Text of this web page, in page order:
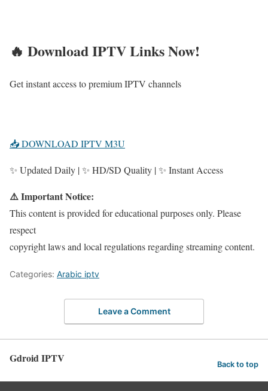
🔥 Download IPTV Links Now!
Get instant access to premium IPTV channels
📥 DOWNLOAD IPTV M3U
✨ Updated Daily | ✨ HD/SD Quality | ✨ Instant Access
⚠️ Important Notice:
This content is provided for educational purposes only. Please
respect
copyright laws and local regulations regarding streaming content.
Categories: Arabic iptv
Leave a Comment
Gdroid IPTV Back to top